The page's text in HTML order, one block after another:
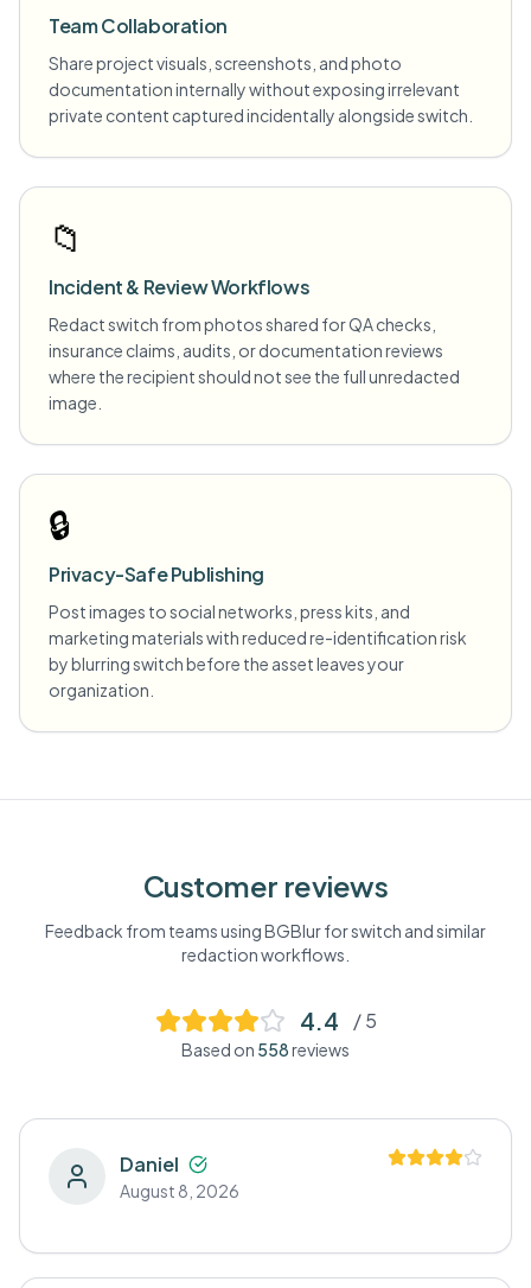
Team Collaboration
Share project visuals, screenshots, and photo
documentation internally without exposing irrelevant
private content captured incidentally alongside switch.
📁
Incident & Review Workflows
Redact switch from photos shared for QA checks,
insurance claims, audits, or documentation reviews
where the recipient should not see the full unredacted
image.
🔒
Privacy-Safe Publishing
Post images to social networks, press kits, and
marketing materials with reduced re-identification risk
by blurring switch before the asset leaves your
organization.
Customer reviews
Feedback from teams using BGBlur forswitch and similar
redaction workflows.
4.4 / 5
Based on 558reviews
Daniel
August 8, 2026